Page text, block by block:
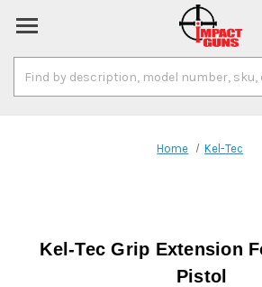
Keyword:
Home Kel-Tec
Kel-Tec Grip Extension
Pistol